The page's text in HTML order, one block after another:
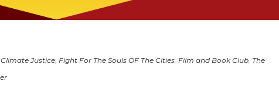
Climate Justice, Fight For The Souls OF The Cities, Film and Book Club, The